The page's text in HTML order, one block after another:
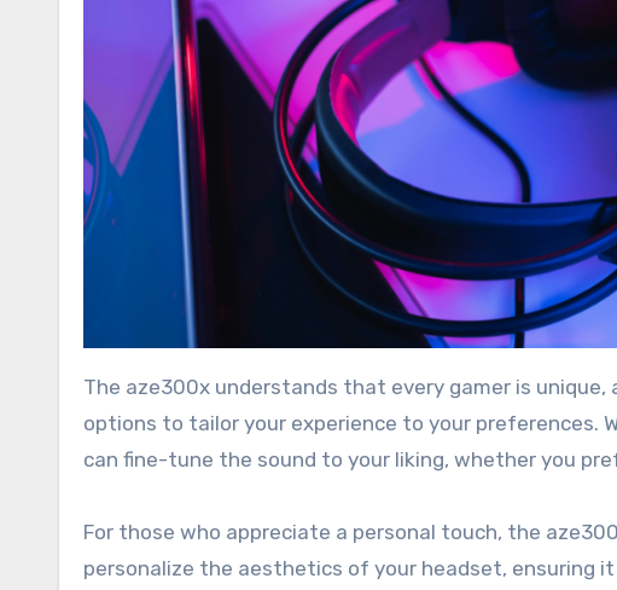
The aze300x understands that every gamer is
options to tailor your experience to your preferences.
can fine-tune the sound to your liking, whether you
For those who appreciate a personal touch, the
personalize the aesthetics of your headset, ensuring